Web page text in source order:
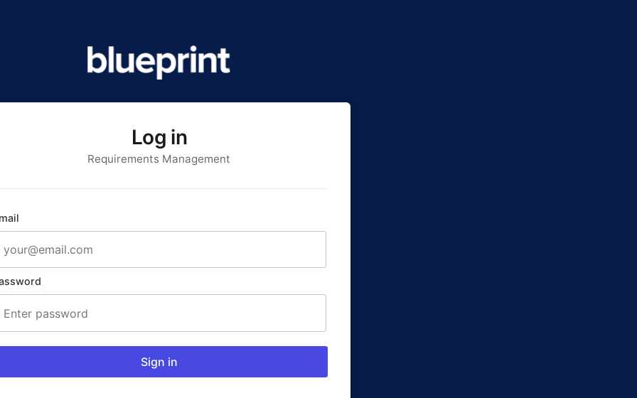
Log in
Requirements Management
Sign in